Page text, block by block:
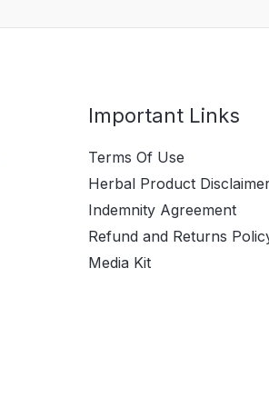
Important Links
Terms Of Use
Herbal Product
Indemnity Agreement
Refund and Returns
Media Kit